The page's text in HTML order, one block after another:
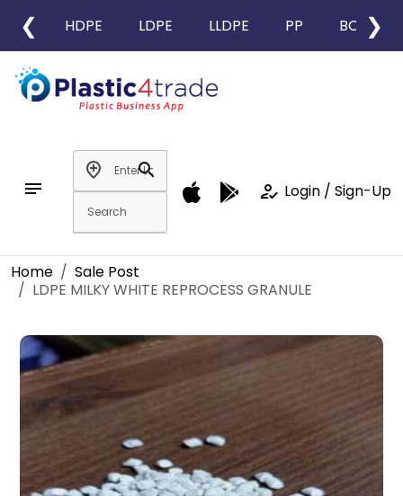
❮ HDPE LDPE LLDPE PP BOPP
❯
notes
add_location
search
how_to_reg Login / Sign-Up
Home
Sale Post
LDPE MILKY WHITE REPROCESS GRANULE